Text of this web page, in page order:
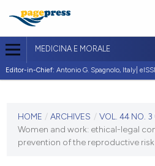
MEDICINA E MORALE
Editor-in-Chief: Antonio G. Spagnolo, Italy|
VOL. 44 NO. 3 (1995)
HOME / ARCHIVES / VOL. 44 NO. 3
Women and work: ethical-legal
prevention of the reproductive risk